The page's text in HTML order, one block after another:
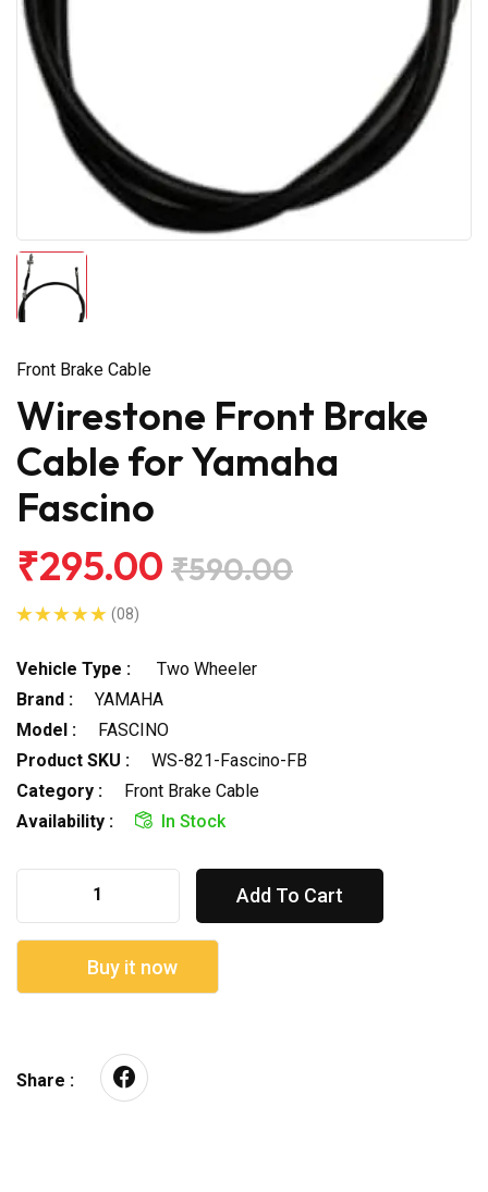
Front Brake Cable
Wirestone Front Brake
Cable for Yamaha
Fascino
₹295.00 ₹590.00
(08)
Vehicle Type :
Two Wheeler
Brand :
YAMAHA
Model :
FASCINO
Product SKU :
WS-821-Fascino-FB
Category :
Front Brake Cable
Availability :
In Stock
Add To Cart
Buy it now
Share :